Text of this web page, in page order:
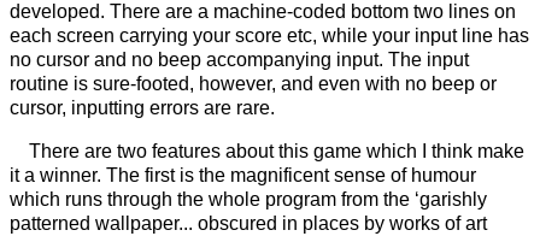
developed. There are a machine-coded bottom two lines on
each screen carrying your score etc, while your input line has
no cursor and no beep accompanying input. The input
routine is sure-footed, however, and even with no beep or
cursor, inputting errors are rare.
There are two features about this game which I think make
it a winner. The first is the magnificent sense of humour
which runs through the whole program from the ‘garishly
patterned wallpaper... obscured in places by works of art